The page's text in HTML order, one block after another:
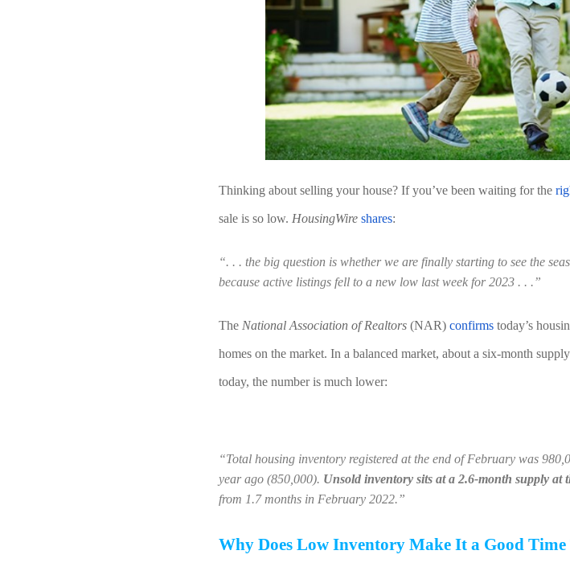
Thinking about selling your house? If you’ve been waiting for the
sale is so low. HousingWire shares:
“. . . the big question is whether we are finally starting to see the
because active listings fell to a new low last week for 2023 . . .”
The National Association of Realtors (NAR) confirms today’s
homes on the market. In a balanced market, about a six-month
today, the number is much lower:
“Total housing inventory registered at the end of February was
year ago (850,000). Unsold inventory sits at a 2.6-month supply at
from 1.7 months in February 2022.”
Why Does Low Inventory Make It a Good Time